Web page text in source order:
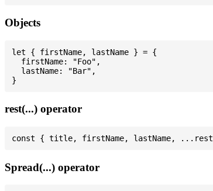
Objects
let { firstName, lastName } = {
  firstName: "Foo",
  lastName: "Bar",
rest(...) operator
Spread(...) operator